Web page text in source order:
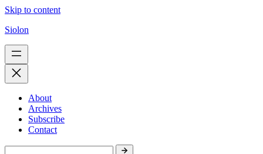
Skip to content
Siolon
About
Archives
Subscribe
Contact